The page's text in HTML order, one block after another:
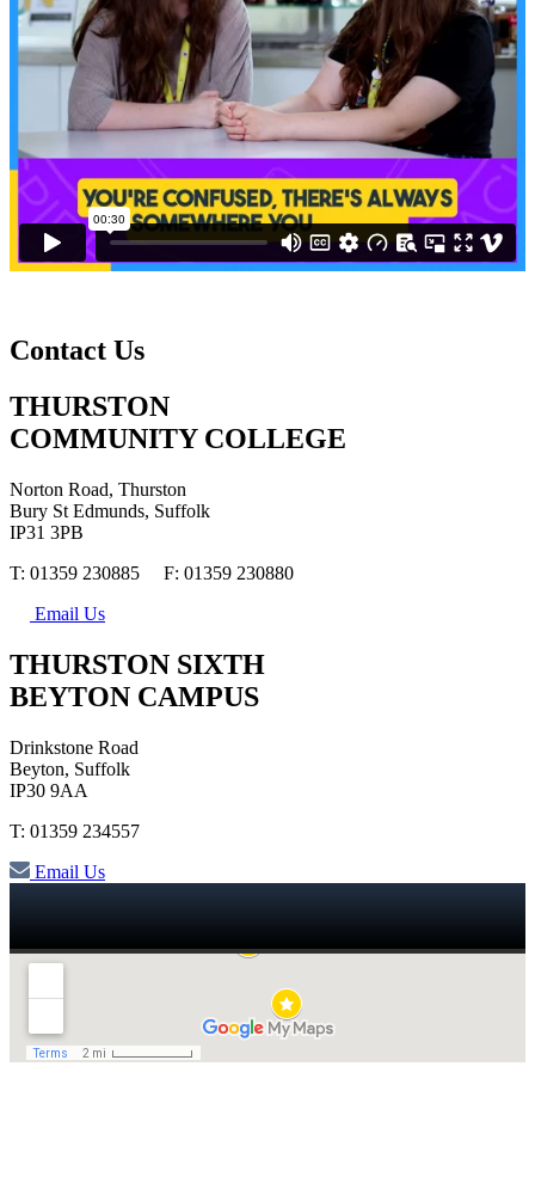
Contact Us
THURSTON
COMMUNITY COLLEGE
Norton Road, Thurston
Bury St Edmunds, Suffolk
IP31 3PB
T: 01359 230885 F: 01359 230880
Email Us
THURSTON SIXTH
BEYTON CAMPUS
Drinkstone Road
Beyton, Suffolk
IP30 9AA
T: 01359 234557
Email Us